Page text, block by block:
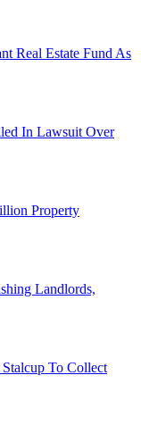
Real Estate Fund As
In Lawsuit Over
Property
Landlords,
To Collect